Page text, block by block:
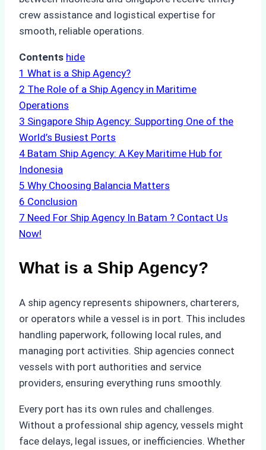
crew assistance and logistical expertise for
smooth, reliable operations.
Contents hide
1 What is a Ship Agency?
2 The Role of a Ship Agency in Maritime
Operations
3 Singapore Ship Agency: Supporting One of the
World’s Busiest Ports
4 Batam Ship Agency: A Key Maritime Hub for
Indonesia
5 Why Choosing Balancia Matters
6 Conclusion
7 Need For Ship Agency In Batam ? Contact Us
Now!
What is a Ship Agency?
A ship agency represents shipowners, charterers,
or operators while a vessel is in port. This includes
handling paperwork, following local rules, and
managing port activities. Ship agencies connect
vessels with port authorities and service
providers, ensuring everything runs smoothly.
Every port has its own rules and challenges.
Without a professional ship agency, vessels might
face delays, legal issues, or inefficiencies. Whether